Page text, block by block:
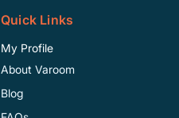
Quick Links
My Profile
About Varoom
Blog